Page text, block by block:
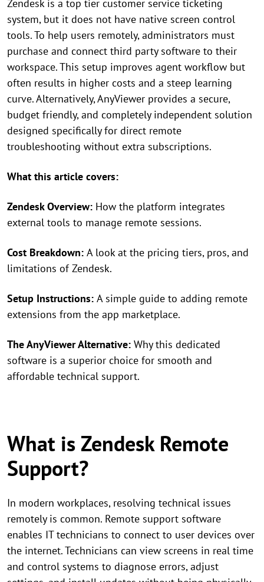
Zendesk is a top tier customer service ticketing
system, but it does not have native screen control
tools. To help users remotely, administrators must
purchase and connect third party software to their
workspace. This setup improves agent workflow but
often results in higher costs and a steep learning
curve. Alternatively, AnyViewer provides a secure,
budget friendly, and completely independent solution
designed specifically for direct remote
troubleshooting without extra subscriptions.
What this article covers:
Zendesk Overview: How the platform integrates
external tools to manage remote sessions.
Cost Breakdown: A look at the pricing tiers, pros, and
limitations of Zendesk.
Setup Instructions: A simple guide to adding remote
extensions from the app marketplace.
The AnyViewer Alternative: Why this dedicated
software is a superior choice for smooth and
affordable technical support.
What is Zendesk Remote
Support?
In modern workplaces, resolving technical issues
remotely is common. Remote support software
enables IT technicians to connect to user devices over
the internet. Technicians can view screens in real time
and control systems to diagnose errors, adjust